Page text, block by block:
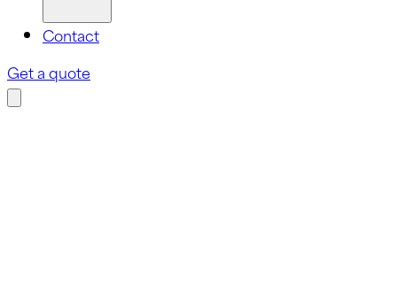
Contact
Get a quote